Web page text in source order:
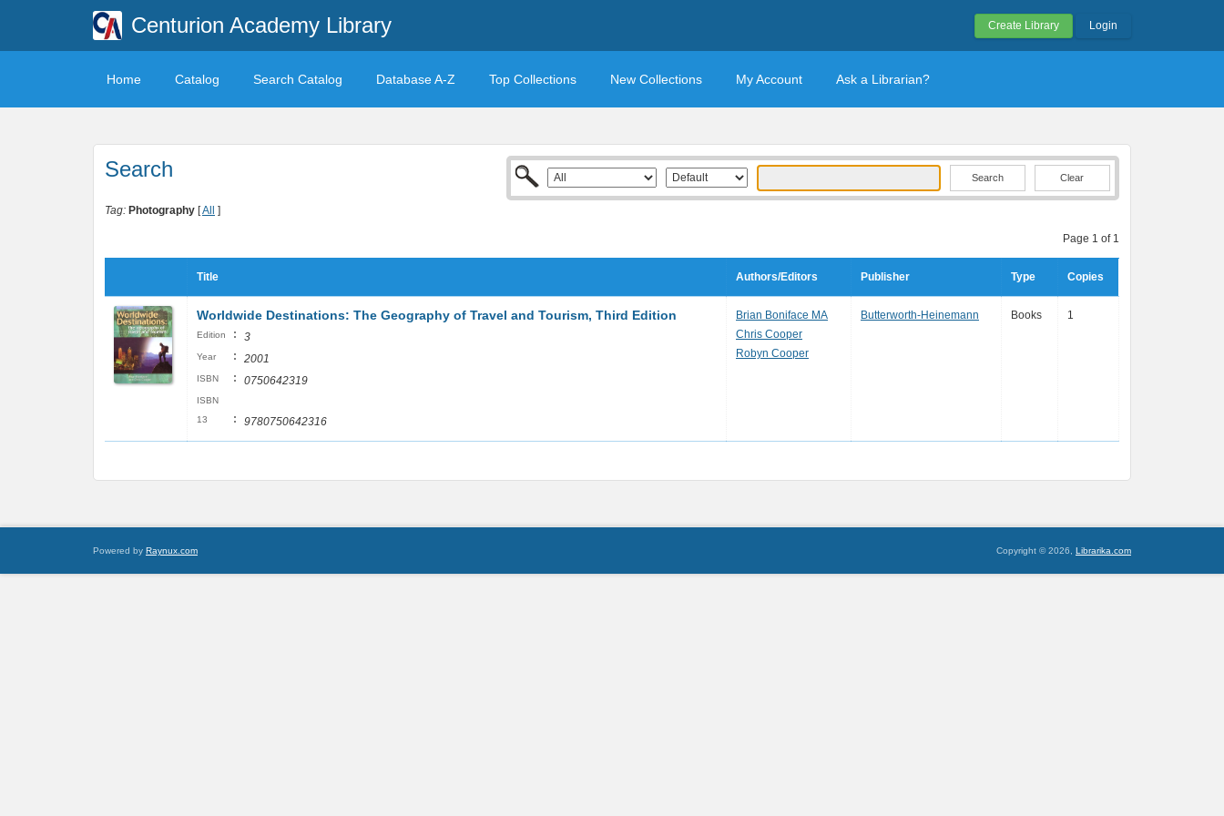
Centurion Academy Library Create Library Login
Home Catalog Search Catalog Database A-Z Top Collections New Collections My Account Ask a Librarian?
Search Clear
Tag: Photography [All ]
Page 1 of 1
Title Authors/Editors Publisher Type Copies
Worldwide Destinations: The Geography of Travel and Tourism, Third Edition
Edition : 3
Year : 2001
ISBN : 0750642319
ISBN
13
: 9780750642316
Brian Boniface MA
Chris Cooper
Robyn Cooper
Butterworth-Heinemann Books 1
Powered by Raynux.com Copyright © 2026, Librarika.com